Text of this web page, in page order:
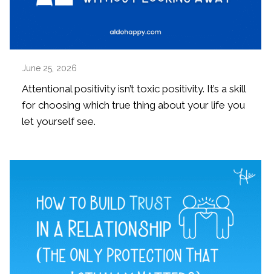
June 25, 2026
Attentional positivity isn’t toxic positivity. It’s a skill
for choosing which true thing about your life you
let yourself see.